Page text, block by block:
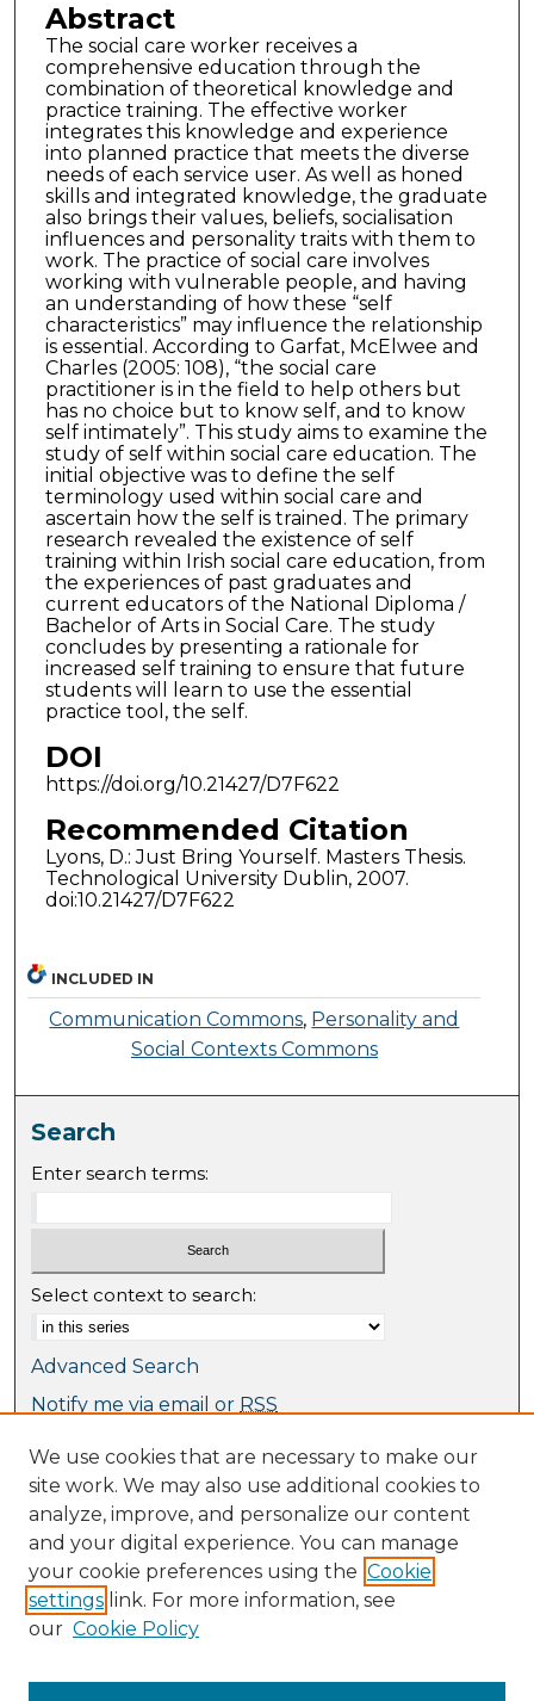
Abstract
The social care worker receives a
comprehensive education through the
combination of theoretical knowledge and
practice training. The effective worker
integrates this knowledge and experience
into planned practice that meets the diverse
needs of each service user. As well as honed
skills and integrated knowledge, the graduate
also brings their values, beliefs, socialisation
influences and personality traits with them to
work. The practice of social care involves
working with vulnerable people, and having
an understanding of how these “self
characteristics” may influence the relationship
is essential. According to Garfat, McElwee and
Charles (2005: 108), “the social care
practitioner is in the field to help others but
has no choice but to know self, and to know
self intimately”. This study aims to examine the
study of self within social care education. The
initial objective was to define the self
terminology used within social care and
ascertain how the self is trained. The primary
research revealed the existence of self
training within Irish social care education, from
the experiences of past graduates and
current educators of the National Diploma /
Bachelor of Arts in Social Care. The study
concludes by presenting a rationale for
increased self training to ensure that future
students will learn to use the essential
practice tool, the self.
DOI
https://doi.org/10.21427/D7F622
Recommended Citation
Lyons, D.: Just Bring Yourself. Masters Thesis.
Technological University Dublin, 2007.
doi:10.21427/D7F622
INCLUDED IN
Communication Commons, Personality and
Social Contexts Commons
Search
Enter search terms:
Select context to search:
Advanced Search
Notify me via email or RSS
Browse
Collections
Journal Collection
Special Collections
Disciplines
TU Dublin Authors
Author Corner
We use cookies that are necessary to make our
site work. We may also use additional cookies to
analyze, improve, and personalize our content
and your digital experience. You can manage
your cookie preferences using the Cookie
settings link. For more information, see
our Cookie Policy